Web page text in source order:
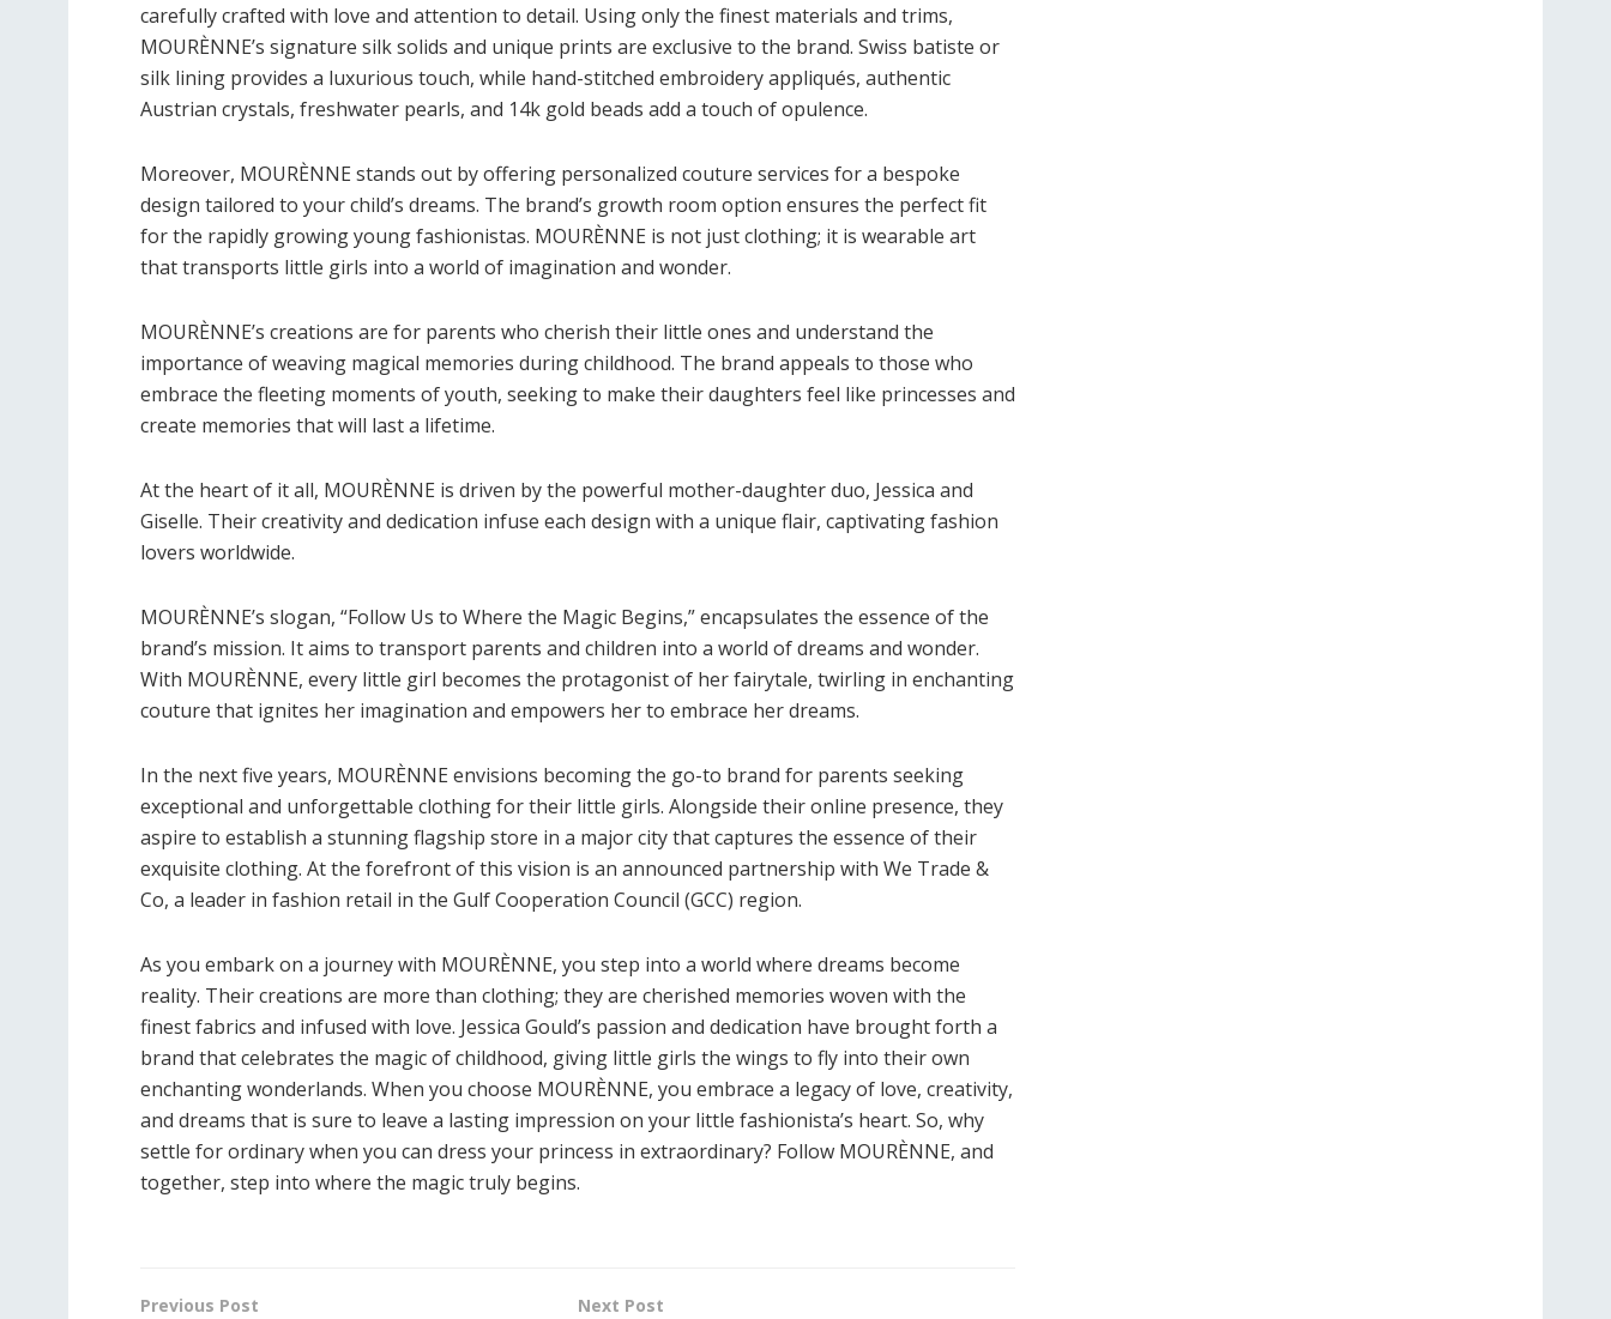
carefully crafted with love and attention to detail. Using only the finest materials and trims,
MOURÈNNE’s signature silk solids and unique prints are exclusive to the brand. Swiss batiste or
silk lining provides a luxurious touch, while hand-stitched embroidery appliqués, authentic
Austrian crystals, freshwater pearls, and 14k gold beads add a touch of opulence.
Moreover, MOURÈNNE stands out by offering personalized couture services for a bespoke
design tailored to your child’s dreams. The brand’s growth room option ensures the perfect fit
for the rapidly growing young fashionistas. MOURÈNNE is not just clothing; it is wearable art
that transports little girls into a world of imagination and wonder.
MOURÈNNE’s creations are for parents who cherish their little ones and understand the
importance of weaving magical memories during childhood. The brand appeals to those who
embrace the fleeting moments of youth, seeking to make their daughters feel like princesses and
create memories that will last a lifetime.
At the heart of it all, MOURÈNNE is driven by the powerful mother-daughter duo, Jessica and
Giselle. Their creativity and dedication infuse each design with a unique flair, captivating fashion
lovers worldwide.
MOURÈNNE’s slogan, “Follow Us to Where the Magic Begins,” encapsulates the essence of the
brand’s mission. It aims to transport parents and children into a world of dreams and wonder.
With MOURÈNNE, every little girl becomes the protagonist of her fairytale, twirling in enchanting
couture that ignites her imagination and empowers her to embrace her dreams.
In the next five years, MOURÈNNE envisions becoming the go-to brand for parents seeking
exceptional and unforgettable clothing for their little girls. Alongside their online presence, they
aspire to establish a stunning flagship store in a major city that captures the essence of their
exquisite clothing. At the forefront of this vision is an announced partnership with We Trade &
Co, a leader in fashion retail in the Gulf Cooperation Council (GCC) region.
As you embark on a journey with MOURÈNNE, you step into a world where dreams become
reality. Their creations are more than clothing; they are cherished memories woven with the
finest fabrics and infused with love. Jessica Gould’s passion and dedication have brought forth a
brand that celebrates the magic of childhood, giving little girls the wings to fly into their own
enchanting wonderlands. When you choose MOURÈNNE, you embrace a legacy of love, creativity,
and dreams that is sure to leave a lasting impression on your little fashionista’s heart. So, why
settle for ordinary when you can dress your princess in extraordinary? Follow MOURÈNNE, and
together, step into where the magic truly begins.
Previous Post Next Post